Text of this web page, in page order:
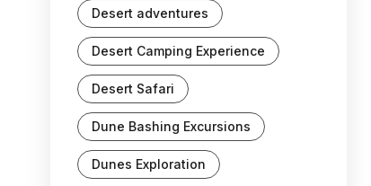
Desert adventures
Desert Camping Experience
Desert Safari
Dune Bashing Excursions
Dunes Exploration